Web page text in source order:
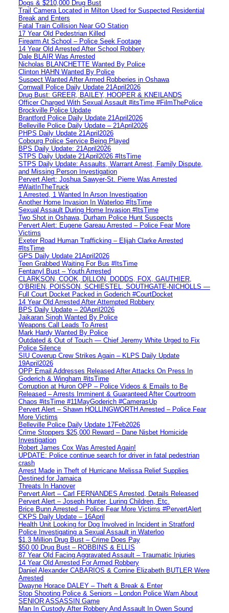
Dogs & $210,000 Drug Bust
Trail Camera Located in Milton Used for Suspected Residential
Break and Enters
Fatal Train Collision Near GO Station
17 Year Old Pedestrian Killed
Firearm At School – Police Seek Footage
14 Year Old Arrested After School Robbery
Dale BLAIR Was Arrested
Nicholas BLANCHETTE Wanted By Police
Clinton HAHN Wanted By Police
Suspect Wanted After Armed Robberies in Oshawa
Cornwall Police Daily Update 21April2026
Drug Bust: GREER, BAILEY, HOOPER & KNEILANDS
Officer Charged With Sexual Assault #itsTime #FilmThePolice
Brockville Police Update
Brantford Police Daily Update 21April2026
Belleville Police Daily Update – 21April2026
PHPS Daily Update 21April2026
Cobourg Police Service Being Played
BPS Daily Update: 21April2026
STPS Daily Update 21April2026 #ItsTime
STPS Daily Update: Assaults, Warrant Arrest, Family Dispute,
and Missing Person Investigation
Pervert Alert: Joshua Sawyer-St. Pierre Was Arrested
#WaitInTheTruck
1 Arrested, 1 Wanted In Arson Investigation
Another Home Invasion In Waterloo #ItsTime
Sexual Assault During Home Invasion #ItsTime
Two Shot in Oshawa, Durham Police Hunt Suspects
Pervert Alert: Eugene Gareau Arrested – Police Fear More
Victims
Exeter Road Human Trafficking – Elijah Clarke Arrested
#ItsTime
GPS Daily Update 21April2026
Teen Grabbed Waiting For Bus #ItsTime
Fentanyl Bust – Youth Arrested
CLARKSON, COOK, DILLON, DODDS, FOX, GAUTHIER,
O’BRIEN, POISSON, SCHIESTEL, SOUTHGATE-NICHOLLS —
Full Court Docket Packed in Goderich #CourtDocket
14 Year Old Arrested After Attempted Robbery
BPS Daily Update – 20April2026
Jaikaran Singh Wanted By Police
Weapons Call Leads To Arrest
Mark Hardy Wanted By Police
Outdated & Out of Touch — Chief Jeremy White Urged to Fix
Police Silence
SIU Coverup Crew Strikes Again – KLPS Daily Update
19April2026
OPP Email Addresses Released After Attacks On Press In
Goderich & Wingham #itsTime
Corruption at Huron OPP – Police Videos & Emails to Be
Released – Arrests Imminent & Guaranteed After Courtroom
Chaos #itsTime #11MayGoderich #CamerasUp
Pervert Alert – Shawn HOLLINGWORTH Arrested – Police Fear
More Victims
Belleville Police Daily Update 17Feb2026
Crime Stoppers $25,000 Reward – Dane Nisbet Homicide
Investigation
Robert James Cox Was Arrested Again!
UPDATE: Police continue search for driver in fatal pedestrian
crash
Arrest Made in Theft of Hurricane Melissa Relief Supplies
Destined for Jamaica
Threats In Hanover
Pervert Alert – Carl FERNANDES Arrested, Details Released
Pervert Alert – Joseph Hunter, Luring Children, Etc.
Brice Bunn Arrested – Police Fear More Victims #PervertAlert
CKPS Daily Update – 16April
Health Unit Looking for Dog Involved in Incident in Stratford
Police Investigating a Sexual Assault in Waterloo
$1.3 Million Drug Bust – Crime Does Pay
$50,00 Drug Bust – ROBBINS & ELLIS
87 Year Old Facing Aggravated Assault – Traumatic Injuries
14 Year Old Arrested For Armed Robbery
Daniel Alexander CABARIOS & Corrine Elizabeth BUTLER Were
Arrested
Dwayne Horace DALEY – Theft & Break & Enter
Stop Shooting Police & Seniors – London Police Warn About
SENIOR ASSASSIN Game
Man In Custody After Robbery And Assault In Owen Sound